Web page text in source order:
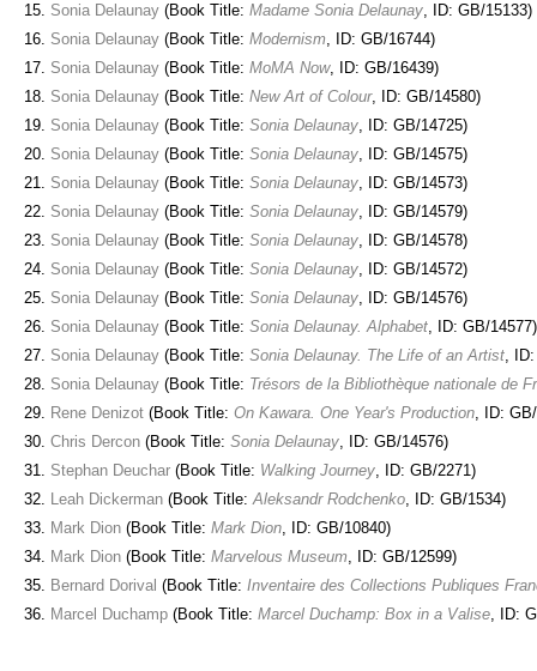
Sonia Delaunay (Book Title: Madame Sonia Delaunay, ID: GB/15133)
Sonia Delaunay (Book Title: Modernism, ID: GB/16744)
Sonia Delaunay (Book Title: MoMA Now, ID: GB/16439)
Sonia Delaunay (Book Title: New Art of Colour, ID: GB/14580)
Sonia Delaunay (Book Title: Sonia Delaunay, ID: GB/14725)
Sonia Delaunay (Book Title: Sonia Delaunay, ID: GB/14575)
Sonia Delaunay (Book Title: Sonia Delaunay, ID: GB/14573)
Sonia Delaunay (Book Title: Sonia Delaunay, ID: GB/14579)
Sonia Delaunay (Book Title: Sonia Delaunay, ID: GB/14578)
Sonia Delaunay (Book Title: Sonia Delaunay, ID: GB/14572)
Sonia Delaunay (Book Title: Sonia Delaunay, ID: GB/14576)
Sonia Delaunay (Book Title: Sonia Delaunay. Alphabet, ID: GB/14577)
Sonia Delaunay (Book Title: Sonia Delaunay. The Life of an Artist,
Sonia Delaunay (Book Title: Trésors de la Bibliothèque nationale de
Rene Denizot (Book Title: On Kawara. One Year's Production, ID:
Chris Dercon (Book Title: Sonia Delaunay, ID: GB/14576)
Stephan Deuchar (Book Title: Walking Journey, ID: GB/2271)
Leah Dickerman (Book Title:Aleksandr Rodchenko, ID: GB/1534)
Mark Dion (Book Title: Mark Dion, ID: GB/10840)
Mark Dion (Book Title: Marvelous Museum, ID: GB/12599)
Bernard Dorival (Book Title: Inventaire des Collections Publiques
Marcel Duchamp (Book Title: Marcel Duchamp: Box in a Valise, ID: